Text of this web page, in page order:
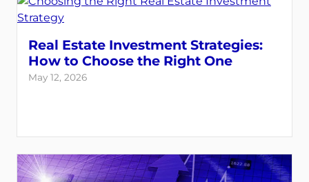
Real Estate Investment Strategies:
How to Choose the Right One
May 12, 2026